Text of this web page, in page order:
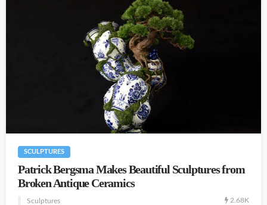
SCULPTURES
Patrick Bergsma Makes Beautiful Sculptures from
Broken Antique Ceramics
Sculptures 2.68K